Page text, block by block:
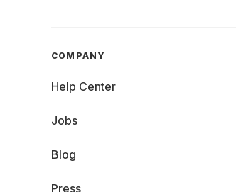
COMPANY
Help Center
Jobs
Blog
Press